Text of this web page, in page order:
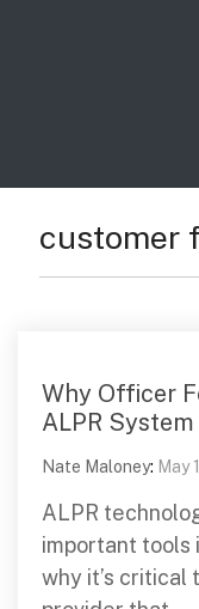
customer
Why Officer
ALPR
Nate Maloney: May
ALPR
important tools
why it’s critical